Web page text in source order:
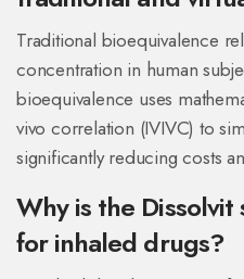
Traditional bioequivalence
concentration in human
bioequivalence uses
vivo correlation (IVIVC) to
significantly reducing costs
Why is the
for inhaled drugs?